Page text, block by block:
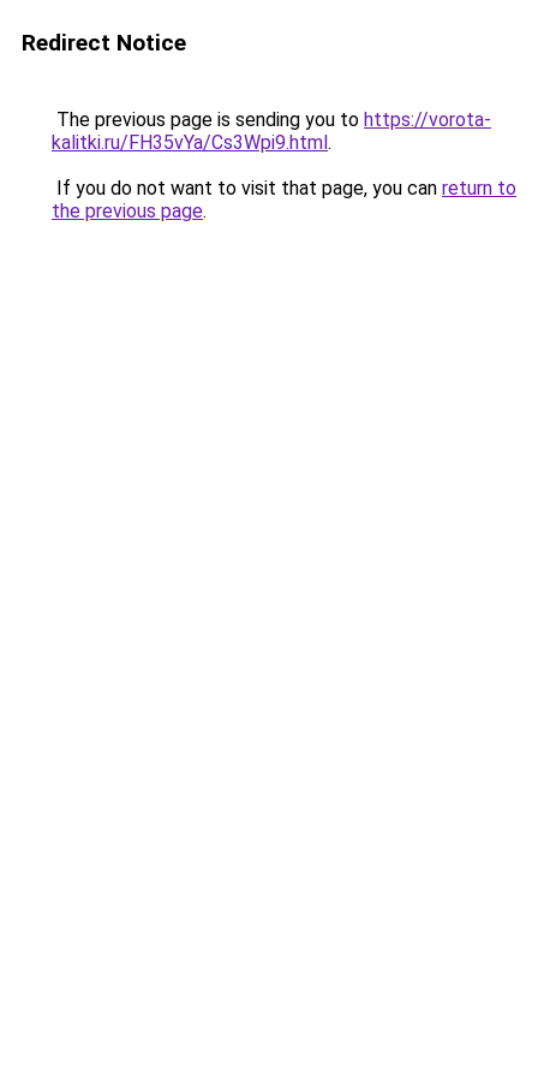
Redirect Notice
The previous page is sending you to https://vorota-
kalitki.ru/FH35vYa/Cs3Wpi9.html.
If you do not want to visit that page, you can return to
the previous page.